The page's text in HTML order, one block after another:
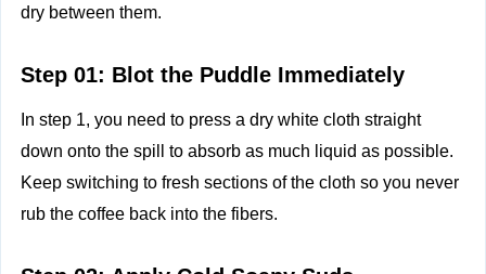
dry between them.
Step 01: Blot the Puddle Immediately
In step 1, you need to press a dry white cloth straight
down onto the spill to absorb as much liquid as possible.
Keep switching to fresh sections of the cloth so you never
rub the coffee back into the fibers.